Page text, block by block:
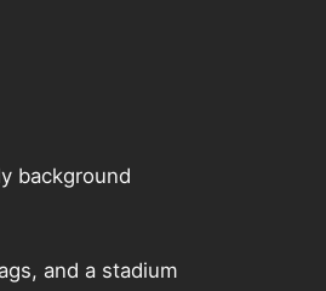
background
and a stadium